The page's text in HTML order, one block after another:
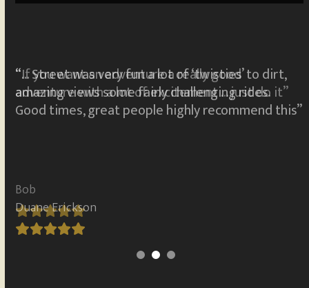
“… Street was very fun a lot of ‘twisties’ to dirt,
amazing views some fairly challenging rides.
Good times, great people highly recommend this”
Duane Erickson
Rating: